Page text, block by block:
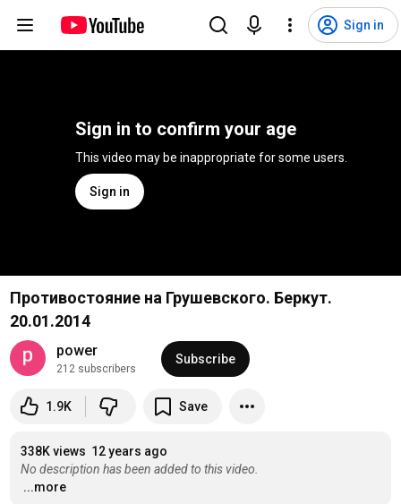
Sign in
Sign in to confirm your age
This video may be inappropriate for some users.
Sign in
Противостояние на Грушевского. Беркут.
20.01.2014
power
212 subscribers
Subscribe
1.9K Save
338K views 12 years ago
No description has been added to this video.
...more